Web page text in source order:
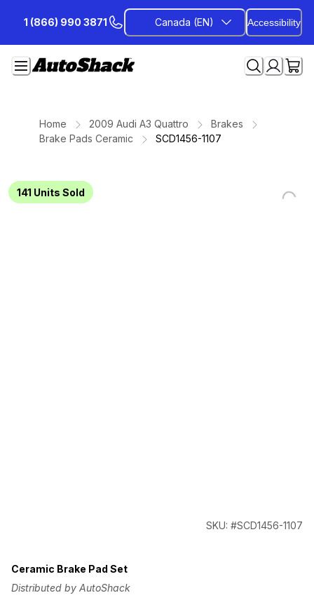
Content
1 (866) 990 3871 Canada (EN) Accessibility
Home 2009 Audi A3 Quattro
Brakes
Brake Pads Ceramic
SCD1456-1107
141 Units Sold
SKU: #SCD1456-1107
Ceramic Brake Pad Set
Distributed by AutoShack